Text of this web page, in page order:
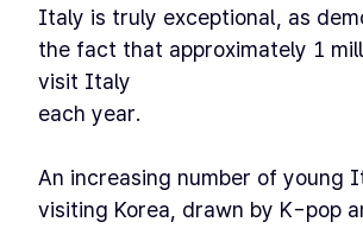
Italy is truly exceptional, as
the fact that approximately 1
visit Italy
each year.
An increasing number of young
visiting Korea, drawn by K-pop